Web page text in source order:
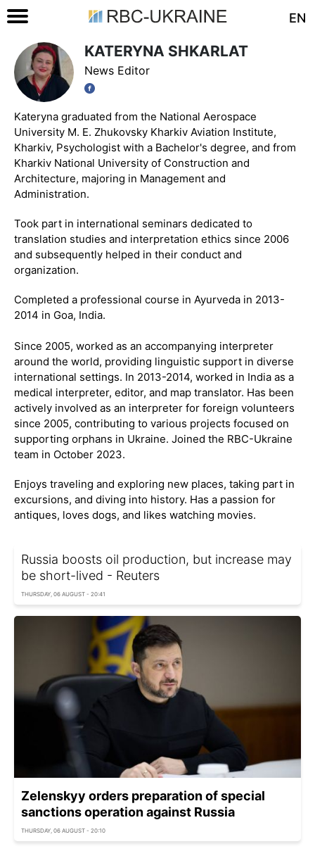
EN
KATERYNA SHKARLAT
News Editor
Kateryna graduated from the National Aerospace
University M. E. Zhukovsky Kharkiv Aviation Institute,
Kharkiv, Psychologist with a Bachelor's degree, and from
Kharkiv National University of Construction and
Architecture, majoring in Management and
Administration.
Took part in international seminars dedicated to
translation studies and interpretation ethics since 2006
and subsequently helped in their conduct and
organization.
Completed a professional course in Ayurveda in 2013-
2014 in Goa, India.
Since 2005, worked as an accompanying interpreter
around the world, providing linguistic support in diverse
international settings. In 2013-2014, worked in India as a
medical interpreter, editor, and map translator. Has been
actively involved as an interpreter for foreign volunteers
since 2005, contributing to various projects focused on
supporting orphans in Ukraine. Joined the RBC-Ukraine
team in October 2023.
Enjoys traveling and exploring new places, taking part in
excursions, and diving into history. Has a passion for
antiques, loves dogs, and likes watching movies.
Russia boosts oil production, but increase may
be short-lived - Reuters
THURSDAY, 06 AUGUST - 20:41
Zelenskyy orders preparation of special
sanctions operation against Russia
THURSDAY, 06 AUGUST - 20:10